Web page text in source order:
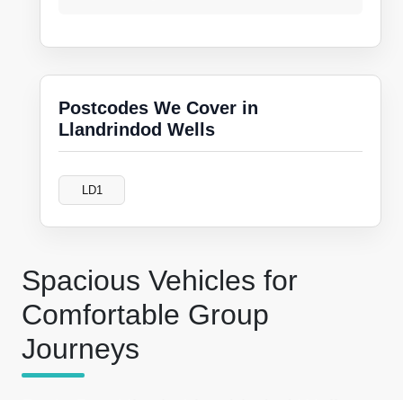
Spacious Vehicles for
Comfortable Group
Journeys
Postcodes We Cover in
Llandrindod Wells
LD1